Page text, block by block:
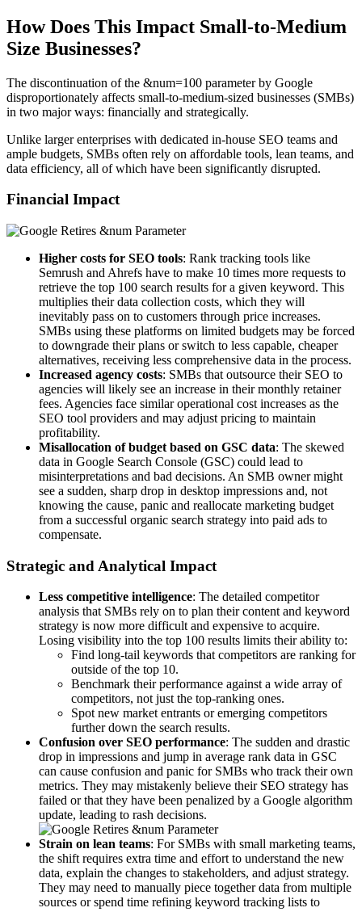
How Does This Impact Small-to-Medium
Size Businesses?
The discontinuation of the &num=100 parameter by Google
disproportionately affects small-to-medium-sized businesses (SMBs)
in two major ways: financially and strategically.
Unlike larger enterprises with dedicated in-house SEO teams and
ample budgets, SMBs often rely on affordable tools, lean teams, and
data efficiency, all of which have been significantly disrupted.
Financial Impact
Higher costs for SEO tools: Rank tracking tools like
Semrush and Ahrefs have to make 10 times more requests to
retrieve the top 100 search results for a given keyword. This
multiplies their data collection costs, which they will
inevitably pass on to customers through price increases.
SMBs using these platforms on limited budgets may be forced
to downgrade their plans or switch to less capable, cheaper
alternatives, receiving less comprehensive data in the process.
Increased agency costs: SMBs that outsource their SEO to
agencies will likely see an increase in their monthly retainer
fees. Agencies face similar operational cost increases as the
SEO tool providers and may adjust pricing to maintain
profitability.
Misallocation of budget based on GSC data: The skewed
data in Google Search Console (GSC) could lead to
misinterpretations and bad decisions. An SMB owner might
see a sudden, sharp drop in desktop impressions and, not
knowing the cause, panic and reallocate marketing budget
from a successful organic search strategy into paid ads to
compensate.
Strategic and Analytical Impact
Less competitive intelligence: The detailed competitor
analysis that SMBs rely on to plan their content and keyword
strategy is now more difficult and expensive to acquire.
Losing visibility into the top 100 results limits their ability to:
Find long-tail keywords that competitors are ranking for
outside of the top 10.
Benchmark their performance against a wide array of
competitors, not just the top-ranking ones.
Spot new market entrants or emerging competitors
further down the search results.
Confusion over SEO performance: The sudden and drastic
drop in impressions and jump in average rank data in GSC
can cause confusion and panic for SMBs who track their own
metrics. They may mistakenly believe their SEO strategy has
failed or that they have been penalized by a Google algorithm
update, leading to rash decisions.
Strain on lean teams: For SMBs with small marketing teams,
the shift requires extra time and effort to understand the new
data, explain the changes to stakeholders, and adjust strategy.
They may need to manually piece together data from multiple
sources or spend time refining keyword tracking lists to